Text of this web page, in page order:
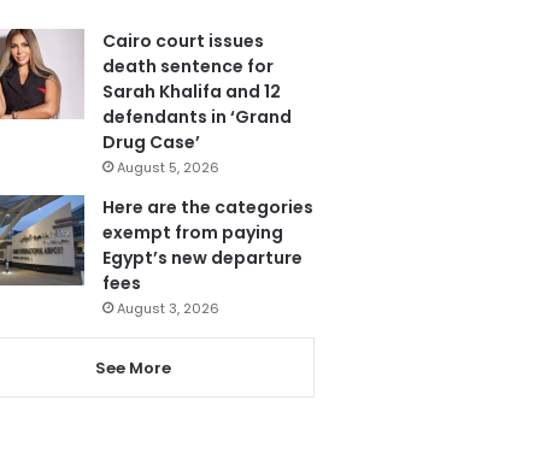
Cairo court issues
death sentence for
Sarah Khalifa and 12
defendants in ‘Grand
Drug Case’
August 5, 2026
Here are the categories
exempt from paying
Egypt’s new departure
fees
August 3, 2026
See More